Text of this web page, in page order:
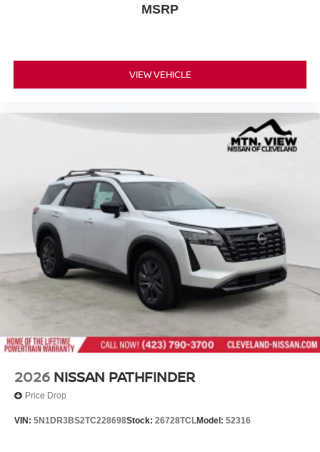
MSRP
VIEW VEHICLE
2026 NISSAN PATHFINDER
Price Drop
VIN: 5N1DR3BS2TC228698Stock: 26728TCLModel: 52316